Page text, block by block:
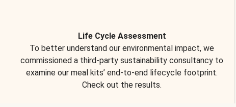
Life Cycle Assessment
To better understand our environmental impact, we
commissioned a third-party sustainability consultancy to
examine our meal kits’ end-to-end lifecycle footprint.
Check out the results.